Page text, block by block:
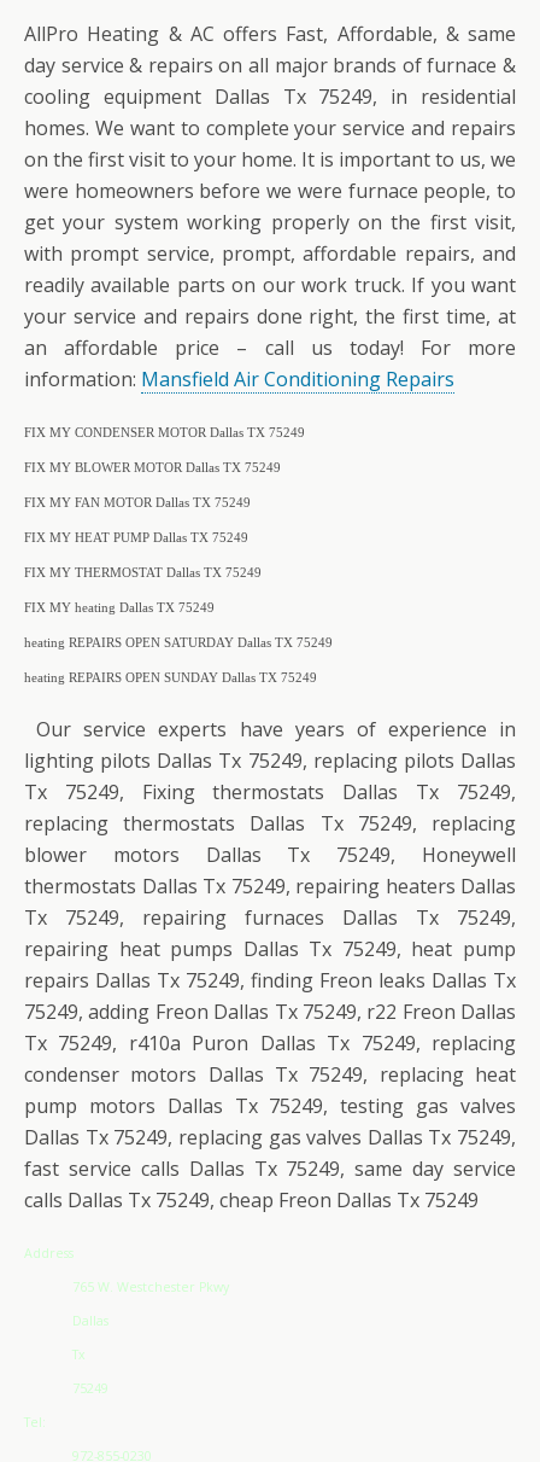
AllPro Heating & AC offers Fast, Affordable, & same
day service & repairs on all major brands of furnace &
cooling equipment Dallas Tx 75249, in residential
homes. We want to complete your service and repairs
on the first visit to your home. It is important to us, we
were homeowners before we were furnace people, to
get your system working properly on the first visit,
with prompt service, prompt, affordable repairs, and
readily available parts on our work truck. If you want
your service and repairs done right, the first time, at
an affordable price – call us today! For more
information: Mansfield Air Conditioning Repairs
FIX MY CONDENSER MOTOR Dallas TX 75249
FIX MY BLOWER MOTOR Dallas TX 75249
FIX MY FAN MOTOR Dallas TX 75249
FIX MY HEAT PUMP Dallas TX 75249
FIX MY THERMOSTAT Dallas TX 75249
FIX MY heating Dallas TX 75249
heating REPAIRS OPEN SATURDAY Dallas TX 75249
heating REPAIRS OPEN SUNDAY Dallas TX 75249
Our service experts have years of experience in
lighting pilots Dallas Tx 75249, replacing pilots Dallas
Tx 75249, Fixing thermostats Dallas Tx 75249,
replacing thermostats Dallas Tx 75249, replacing
blower motors Dallas Tx 75249, Honeywell
thermostats Dallas Tx 75249, repairing heaters Dallas
Tx 75249, repairing furnaces Dallas Tx 75249,
repairing heat pumps Dallas Tx 75249, heat pump
repairs Dallas Tx 75249, finding Freon leaks Dallas Tx
75249, adding Freon Dallas Tx 75249, r22 Freon Dallas
Tx 75249, r410a Puron Dallas Tx 75249, replacing
condenser motors Dallas Tx 75249, replacing heat
pump motors Dallas Tx 75249, testing gas valves
Dallas Tx 75249, replacing gas valves Dallas Tx 75249,
fast service calls Dallas Tx 75249, same day service
calls Dallas Tx 75249, cheap Freon Dallas Tx 75249
Address
765 W. Westchester Pkwy
Dallas
Tx
75249
Tel:
972-855-0230